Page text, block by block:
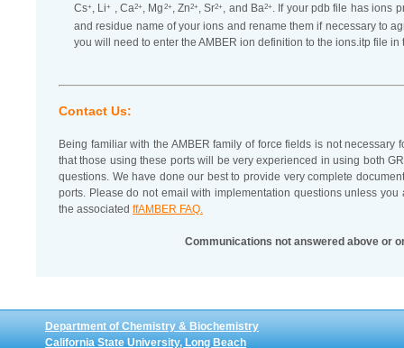
Cs+, Li+ , Ca2+, Mg 2+, Zn2+, Sr2+, and Ba2+. If your pdb file has ions
and residue name of your ions and rename them if necessary to
you will need to enter the AMBER ion definition to the ions.itp file
Contact Us:
Being familiar with the AMBER family of force fields is not
that those using these ports will be very experienced in using both
questions. We have done our best to provide very complete
ports. Please do not email with implementation questions unless
the associated ffAMBER FAQ.
Communications not answered above or
Department of Chemistry & Biochemistry
California State University, Long Beach